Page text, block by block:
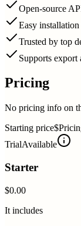
Open-source
Easy
Trusted by top
Supports export
Pricing
No pricing info on
Starting price
TrialAvailable
Starter
$0.00
It includes